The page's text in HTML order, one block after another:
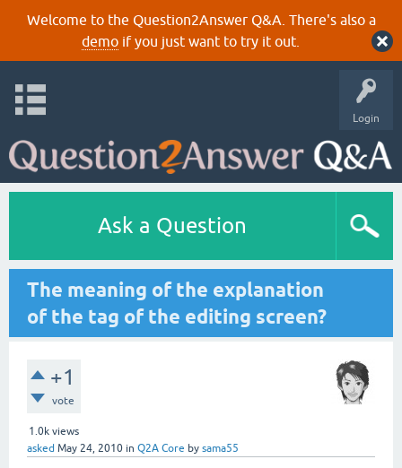
Welcome to the Question2Answer Q&A. There's also a
demoif you just want to try it out.
Login
Ask a Question
The meaning of the explanation
of the tag of the editing screen?
+1
vote
1.0k views
asked May 24, 2010 in Q2A Core by sama55